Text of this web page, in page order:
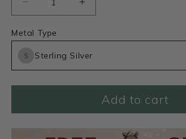
Decrease
quantity
for
Love
Grows
1/4&quot;
Silver)
Increase
quantity
Love
Grows
1/4&quot;
Heart
charm
Silver)
Metal Type
Sterling Silver
Add to cart